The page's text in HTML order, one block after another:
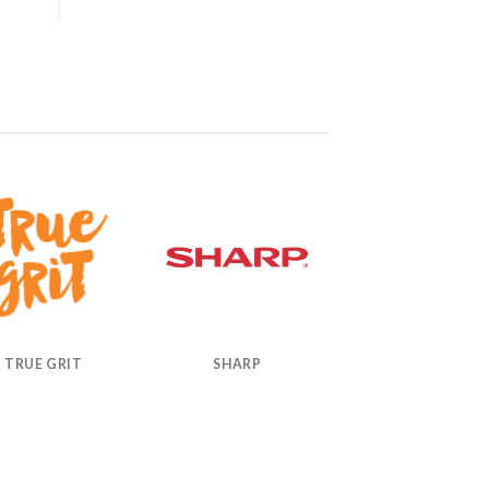
TRUE GRIT SHARP